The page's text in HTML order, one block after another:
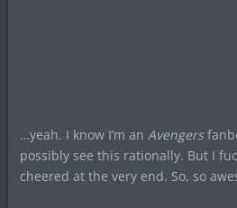
…yeah. I know I’m an Avengers
possibly see this rationally. But I
cheered at the very end. So, so